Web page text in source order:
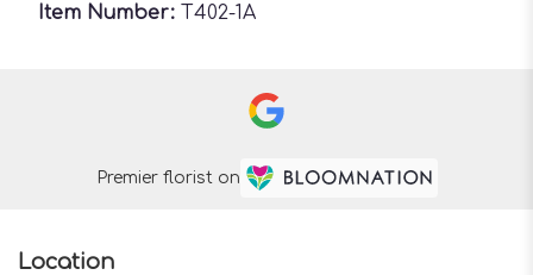
Item Number: T402-1A
Premier florist on
Location